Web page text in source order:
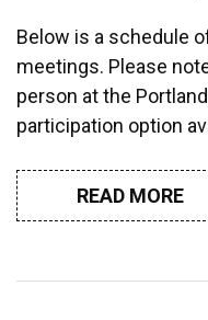
Below is a schedule
meetings. Please
person at the
participation option
READ MORE